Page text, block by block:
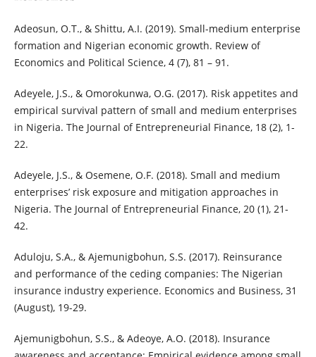
Adeosun, O.T., & Shittu, A.I. (2019). Small-medium enterprise
formation and Nigerian economic growth. Review of
Economics and Political Science, 4 (7), 81 – 91.
Adeyele, J.S., & Omorokunwa, O.G. (2017). Risk appetites and
empirical survival pattern of small and medium enterprises
in Nigeria. The Journal of Entrepreneurial Finance, 18 (2), 1-
22.
Adeyele, J.S., & Osemene, O.F. (2018). Small and medium
enterprises’ risk exposure and mitigation approaches in
Nigeria. The Journal of Entrepreneurial Finance, 20 (1), 21-
42.
Aduloju, S.A., & Ajemunigbohun, S.S. (2017). Reinsurance
and performance of the ceding companies: The Nigerian
insurance industry experience. Economics and Business, 31
(August), 19-29.
Ajemunigbohun, S.S., & Adeoye, A.O. (2018). Insurance